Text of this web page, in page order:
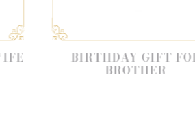
BIRTHDAY GIFT FOR